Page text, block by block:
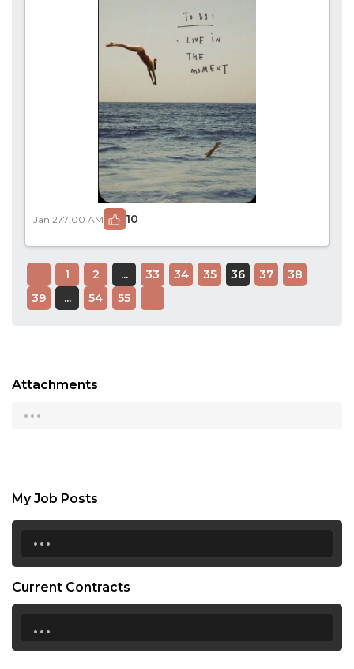
Jan 277:00 AM 10
1 2 ... 33 34 35 36 37
38
39
... 54 55
Attachments
...
My Job Posts
...
Current Contracts
...